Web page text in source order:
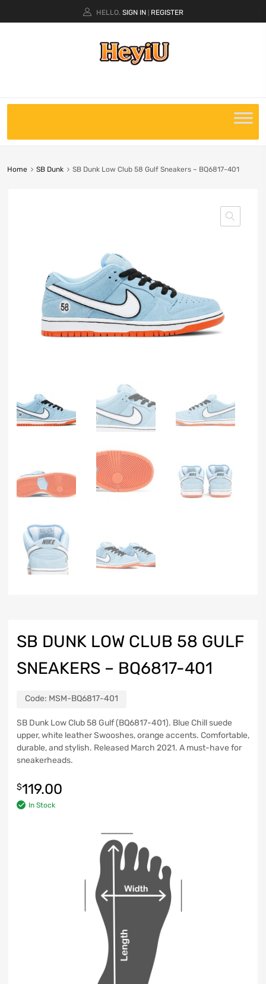
HELLO. SIGN IN REGISTER
Home SB Dunk SB Dunk Low Club 58 Gulf Sneakers – BQ6817-401
SB DUNK LOW CLUB 58 GULF
SNEAKERS – BQ6817-401
Code: MSM-BQ6817-401
SB Dunk Low Club 58 Gulf (BQ6817-401). Blue Chill suede
upper, white leather Swooshes, orange accents. Comfortable,
durable, and stylish. Released March 2021. A must-have for
sneakerheads.
$119.00
In Stock